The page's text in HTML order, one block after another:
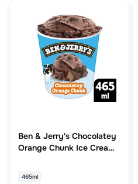
Ben & Jerry's Chocolatey
Orange Chunk Ice Cream
465ml